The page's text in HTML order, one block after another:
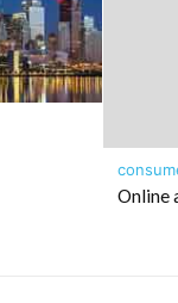
Online